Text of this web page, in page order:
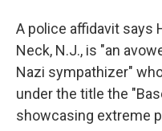
A police affidavit says
Neck, N.J., is "an
Nazi sympathizer"
under the title the
showcasing extreme